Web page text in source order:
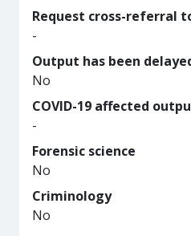
Request cross-referral
-
Output has been
No
COVID-19 affected
-
Forensic science
No
Criminology
No